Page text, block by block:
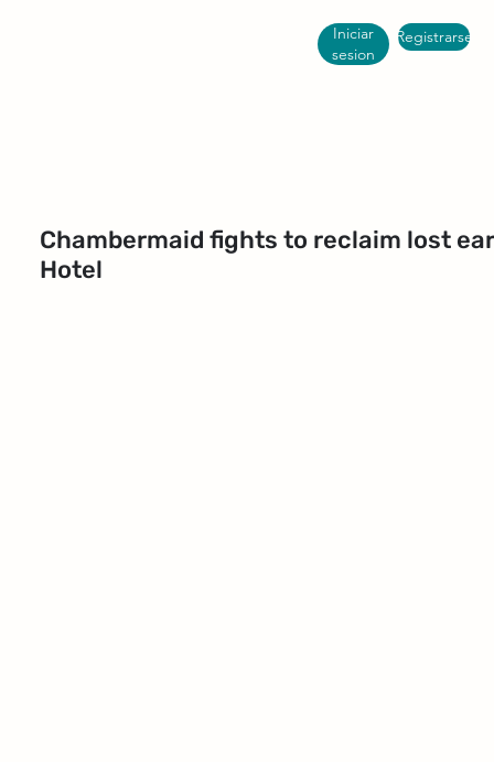
Registrarse
Iniciar
sesion
Chambermaid fights to reclaim lost
Hotel